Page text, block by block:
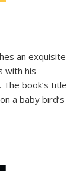
an exquisite
with his
book’s title
a baby bird’s